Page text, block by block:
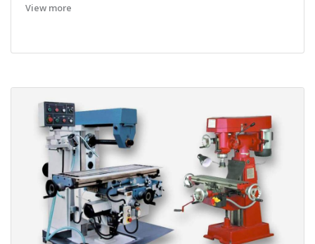
View more